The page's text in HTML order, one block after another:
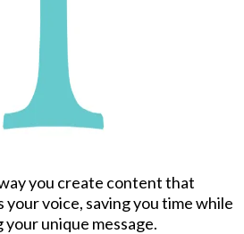
you create content that
voice, saving you time while
your unique message.